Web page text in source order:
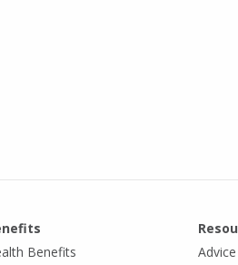
Benefits
Advice